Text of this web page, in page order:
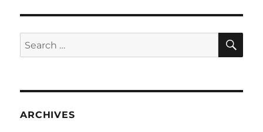
Search
for:
ARCHIVES